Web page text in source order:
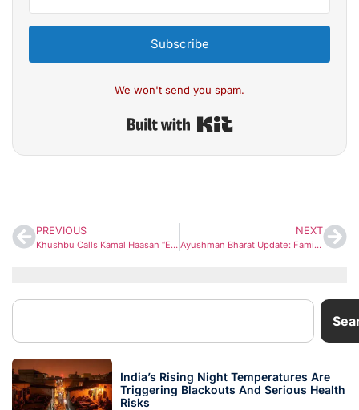
Subscribe
We won't send you spam.
PREVIOUS
Khushbu Calls Kamal Haasan “Encyclopedia of Cinema” After Sundar C Steps Away From Rajinikanth Film
NEXT
Ayushman Bharat Update: Families Can Now Increase Health Cover to ₹10 Lakh — Know Who Benefits
India’s Rising Night Temperatures Are
Triggering Blackouts And Serious Health
Risks